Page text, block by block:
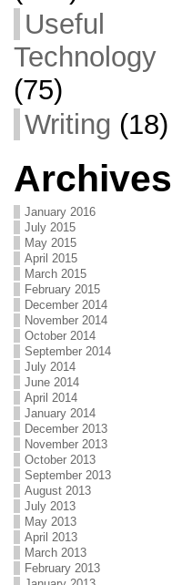
Useful
Technology
(75)
Writing (18)
Archives
January 2016
July 2015
May 2015
April 2015
March 2015
February 2015
December 2014
November 2014
October 2014
September 2014
July 2014
June 2014
April 2014
January 2014
December 2013
November 2013
October 2013
September 2013
August 2013
July 2013
May 2013
April 2013
March 2013
February 2013